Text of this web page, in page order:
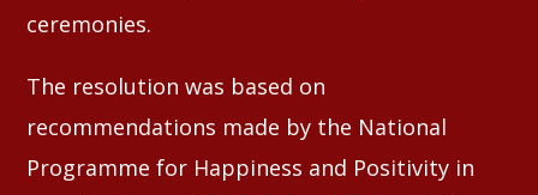
ceremonies.
The resolution was based on
recommendations made by the National
Programme for Happiness and Positivity in